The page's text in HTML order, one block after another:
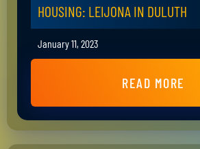
HOUSING: LEIJONA IN DULUTH
January 11, 2023
READ MORE